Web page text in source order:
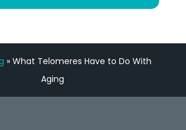
»What Telomeres Have to Do With
Aging